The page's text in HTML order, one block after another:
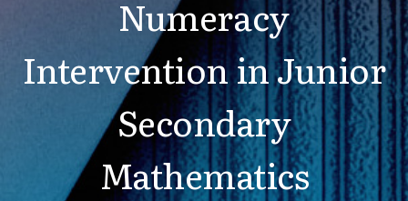
Numeracy
Intervention in Junior
Secondary
Mathematics